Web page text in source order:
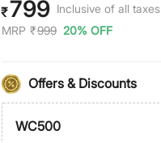
₹799 Inclusive of all taxes
MRP ₹999 20% OFF
Offers & Discounts
WC500